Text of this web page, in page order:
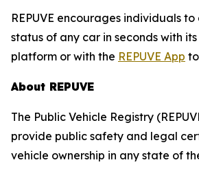
REPUVE encourages individuals
status of any car in seconds with
platform or with the REPUVE App
About REPUVE
The Public Vehicle Registry
provide public safety and legal
vehicle ownership in any state of